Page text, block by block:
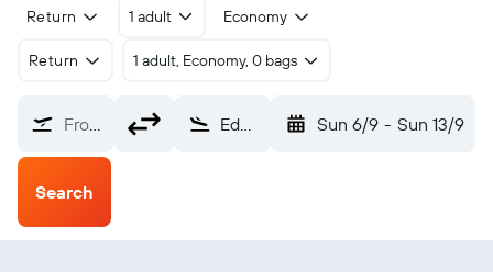
Return 1 adult Economy
Return 1 adult, Economy, 0 bags
From? Edmonton (YEG) Sun 6/9 - Sun 13/9
Search